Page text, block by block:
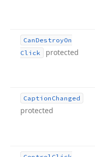
CanDestroyOn
Click
protected
Caption Changed
protected